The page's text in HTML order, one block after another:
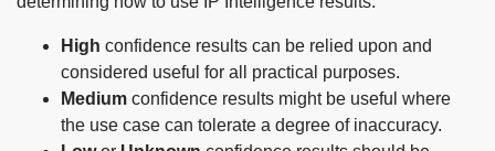
High confidence results can be relied upon and
considered useful for all practical purposes.
Medium confidence results might be useful where
the use case can tolerate a degree of inaccuracy.